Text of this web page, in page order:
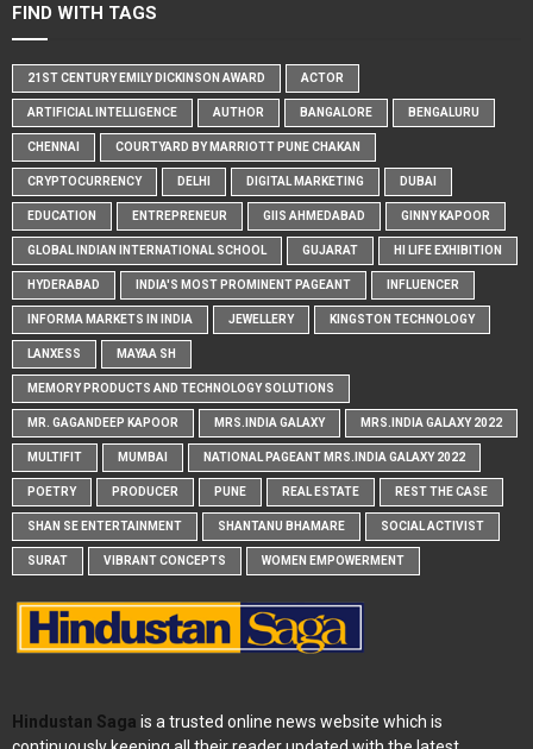
FIND WITH TAGS
21ST CENTURY EMILY DICKINSON AWARD ACTOR
ARTIFICIAL INTELLIGENCE AUTHOR BANGALORE BENGALURU
CHENNAI COURTYARD BY MARRIOTT PUNE CHAKAN
CRYPTOCURRENCY DELHI DIGITAL MARKETING DUBAI
EDUCATION ENTREPRENEUR GIIS AHMEDABAD GINNY KAPOOR
GLOBAL INDIAN INTERNATIONAL SCHOOL GUJARAT HI LIFE EXHIBITION
HYDERABAD INDIA'S MOST PROMINENT PAGEANT INFLUENCER
INFORMA MARKETS IN INDIA JEWELLERY KINGSTON TECHNOLOGY
LANXESS MAYAA SH
MEMORY PRODUCTS AND TECHNOLOGY SOLUTIONS
MR. GAGANDEEP KAPOOR MRS.INDIA GALAXY MRS.INDIA GALAXY 2022
MULTIFIT MUMBAI NATIONAL PAGEANT MRS.INDIA GALAXY 2022
POETRY PRODUCER PUNE REAL ESTATE REST THE CASE
SHAN SE ENTERTAINMENT SHANTANU BHAMARE SOCIAL ACTIVIST
SURAT VIBRANT CONCEPTS WOMEN EMPOWERMENT
Hindustan Saga is a trusted online news website which is